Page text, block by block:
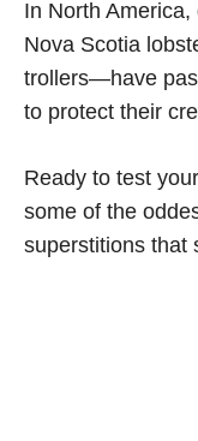
In North
Nova Scotia
trollers—have
to protect their
Ready to test
some of the
superstitions that